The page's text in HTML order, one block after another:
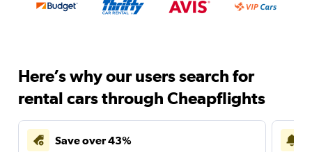
Here’s why our users search for
rental cars through Cheapflights
Save over 43%